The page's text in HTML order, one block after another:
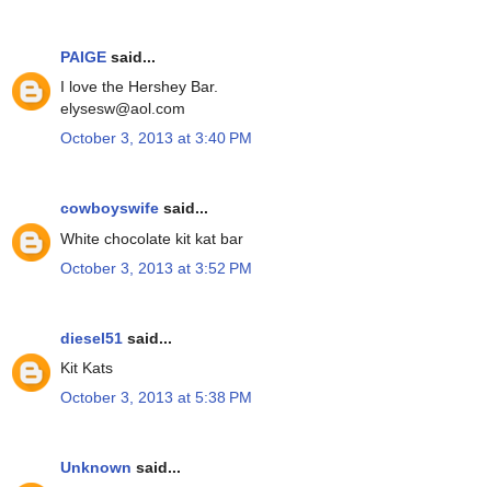
PAIGE said...
I love the Hershey Bar.
elysesw@aol.com
October 3, 2013 at 3:40 PM
cowboyswife said...
White chocolate kit kat bar
October 3, 2013 at 3:52 PM
diesel51 said...
Kit Kats
October 3, 2013 at 5:38 PM
Unknown said...